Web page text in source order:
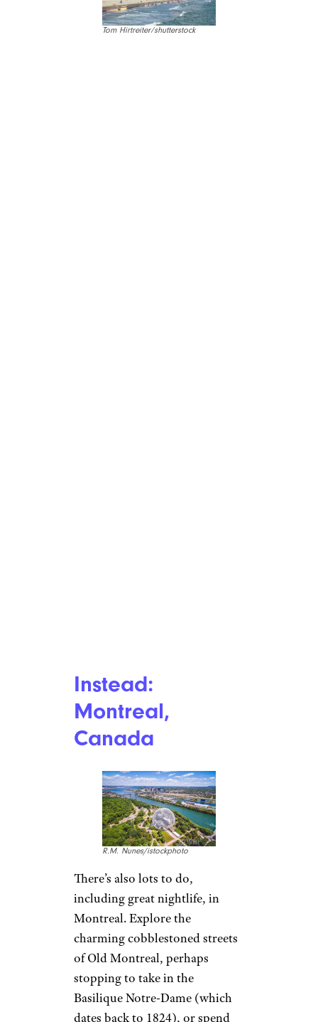
Tom Hirtreiter/shutterstock
Instead:
Montreal,
Canada
R.M. Nunes/istockphoto
There’s also lots to do,
including great nightlife, in
Montreal. Explore the
charming cobblestoned streets
of Old Montreal, perhaps
stopping to take in the
Basilique Notre-Dame (which
dates back to 1824), or spend